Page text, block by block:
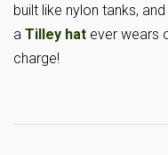
built like nylon tanks,
a Tilley hat ever wears
charge!